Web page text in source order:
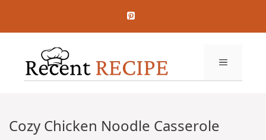
contenu
MENU
Cozy Chicken Noodle Casserole